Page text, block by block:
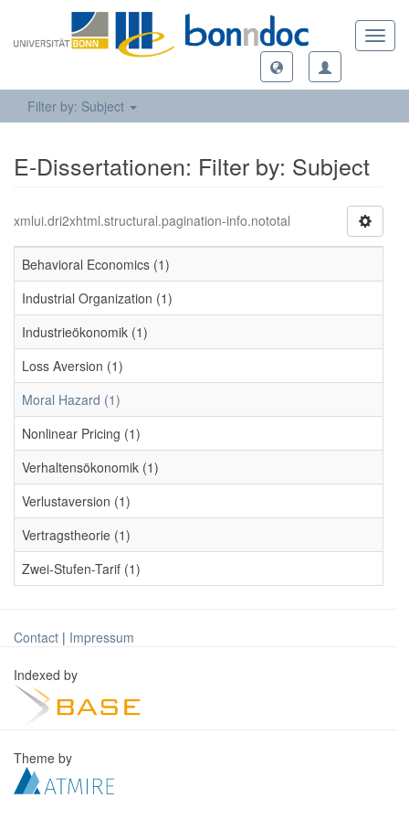
Filter by: Subject
E-Dissertationen: Filter by: Subject
xmlui.dri2xhtml.structural.pagination-info.nototal
Behavioral Economics (1)
Industrial Organization (1)
Industrieökonomik (1)
Loss Aversion (1)
Moral Hazard (1)
Nonlinear Pricing (1)
Verhaltensökonomik (1)
Verlustaversion (1)
Vertragstheorie (1)
Zwei-Stufen-Tarif (1)
Contact | Impressum
Indexed by
Theme by